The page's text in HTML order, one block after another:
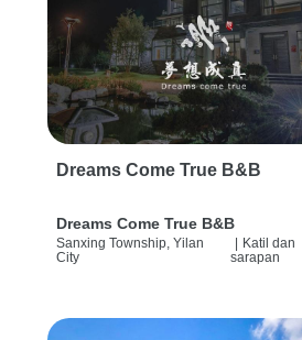
Dreams Come True B&B
Dreams Come True B&B
Sanxing Township, Yilan
City
| Katil dan
sarapan